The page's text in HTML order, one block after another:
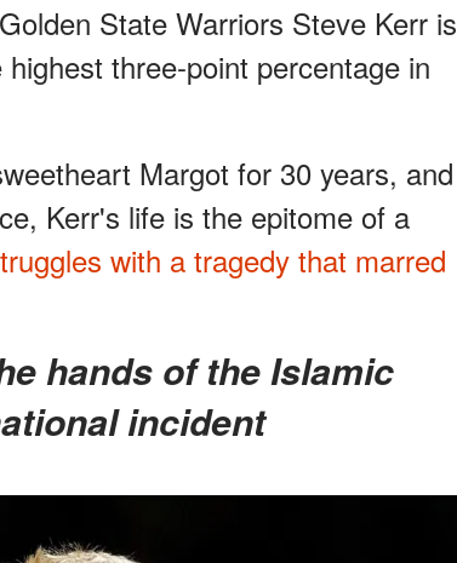
State Warriors Steve Kerr is
three-point percentage in
Margot for 30 years, and
Kerr's life is the epitome of a
with a tragedy that marred
incident